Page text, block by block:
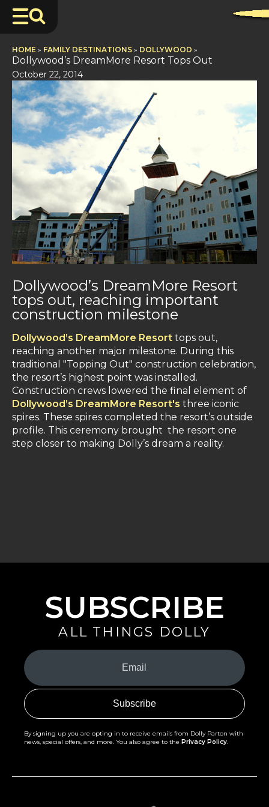
HOME » FAMILY DESTINATIONS » DOLLYWOOD »
Dollywood’s DreamMore Resort Tops Out
October 22, 2014
Dollywood’s DreamMore Resort
tops out, reaching important
construction milestone
Dollywood’s DreamMore Resort tops out,
reaching another major milestone. During this
traditional "Topping Out" construction celebration,
the resort’s highest point was installed.
Construction crews lowered the final element of
Dollywood’s DreamMore Resort's three iconic
spires. These spires completed the resort’s outside
profile. This ceremony brought the resort one
step closer to making Dolly’s dream a reality.
SUBSCRIBE
ALL THINGS DOLLY
Your
Email
(Required)
By signing up you are opting in to receive emails from Dolly Parton with
news, special offers, and more. You also agree to the Privacy Policy